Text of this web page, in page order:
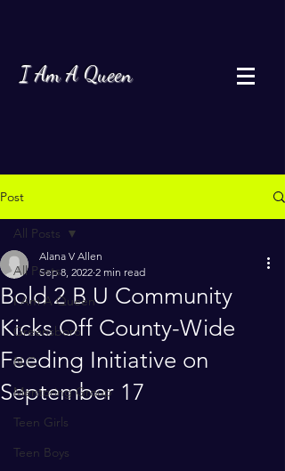
I Am A Queen
Post
All Posts
I Am A Queen
Greensboro
N.C.
Mentoring Group
Teen Girls
Teen Boys
All Posts
Bold 2 B U Community
Kicks Off County-Wide
Feeding Initiative on
September 17
Alana V Allen
Sep 8, 2022 2 min read